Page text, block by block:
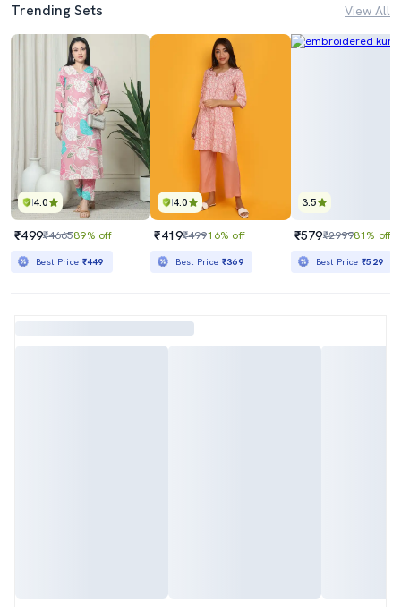
Trending Sets View All
4.0
₹499₹466589% off
Best Price ₹449
4.0
₹419₹49916% off
Best Price ₹369
3.5
₹579₹299981% off
Best Price₹529